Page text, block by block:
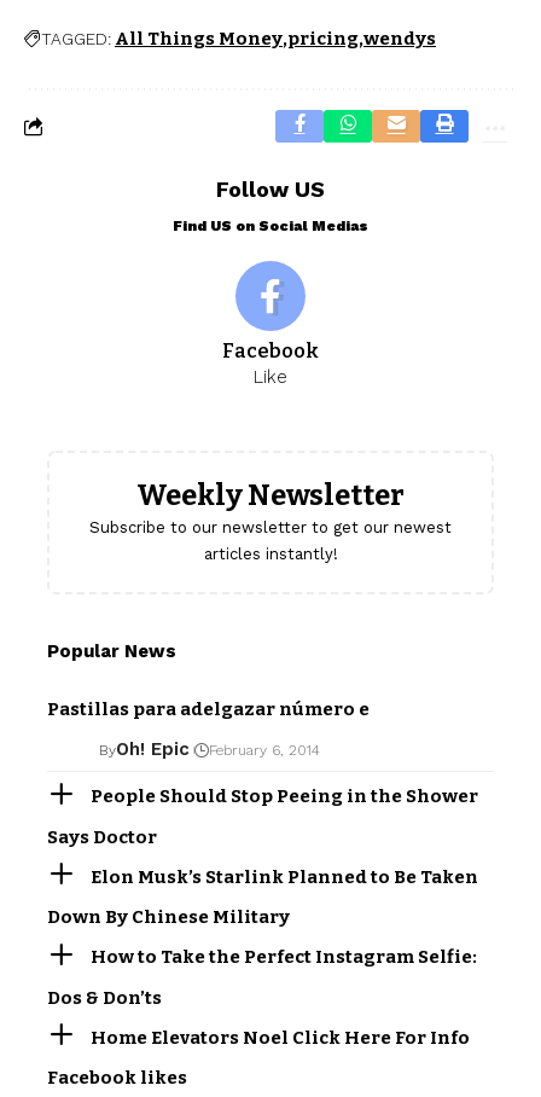
TAGGED: All Things Money pricing wendys
Follow US
Find US on Social Medias
Facebook
Like
Weekly Newsletter
Subscribe to our newsletter to get our newest
articles instantly!
Popular News
Pastillas para adelgazar número e
ByOh! Epic February 6, 2014
People Should Stop Peeing in the Shower
Says Doctor
Elon Musk’s Starlink Planned to Be Taken
Down By Chinese Military
How to Take the Perfect Instagram Selfie:
Dos & Don’ts
Home Elevators Noel Click Here For Info
Facebook likes